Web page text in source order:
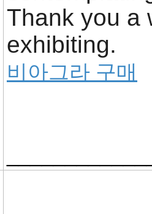
Thank you a
exhibiting.
비아그라 구매